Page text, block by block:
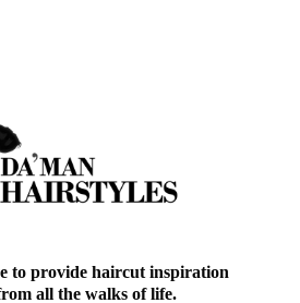
to provide haircut inspiration
all the walks of life.